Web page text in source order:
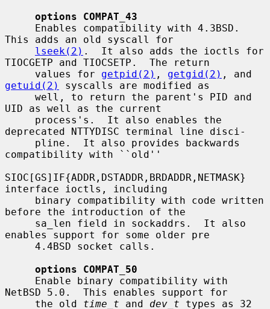
options COMPAT_43
This adds an old syscall for
lseek(2) .  It also adds the ioctls for
TIOCGETP and TIOCSETP.  The return
     values for
getpid(2) , getgid(2)
getuid(2)
syscalls are modified as
UID as well as the current
deprecated NTTYDISC terminal line disci-
compatibility with ``old''
SIOC[GS]IF{ADDR,DSTADDR,BRDADDR,NETMASK}
interface ioctls, including
before the introduction of the
enables support for some older pre
options COMPAT_50
NetBSD 5.0.  This enables support for
     the old
time_t and dev_t types as 32